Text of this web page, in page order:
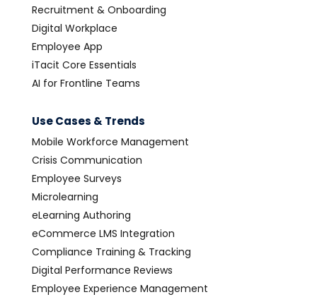
Recruitment & Onboarding
Digital Workplace
Employee App
iTacit Core Essentials
AI for Frontline Teams
Use Cases & Trends
Mobile Workforce Management
Crisis Communication
Employee Surveys
Microlearning
eLearning Authoring
eCommerce LMS Integration
Compliance Training & Tracking
Digital Performance Reviews
Employee Experience Management